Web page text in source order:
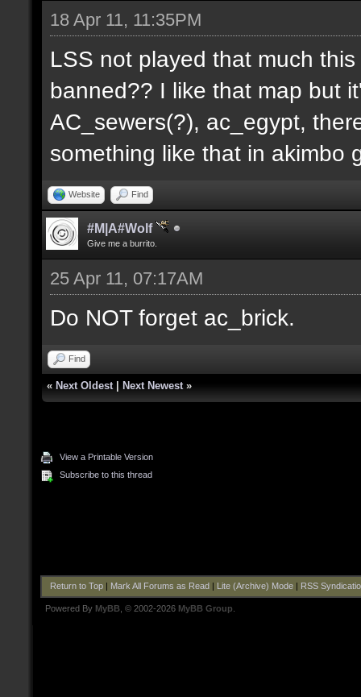
18 Apr 11, 11:35PM
LSS not played that much
banned?? I like that map but
AC_sewers(?), ac_egypt,
something like that in akimbo
Website Find
#M|A#Wolf
Give me a burrito.
25 Apr 11, 07:17AM
Do NOT forget ac_brick.
Find
« Next Oldest Next Newest »
View a Printable Version
Subscribe to this thread
Return to Top| Mark All Forums as Read Lite (Archive) Mode| RSS
Powered By MyBB , © 2002-2026 MyBB Group